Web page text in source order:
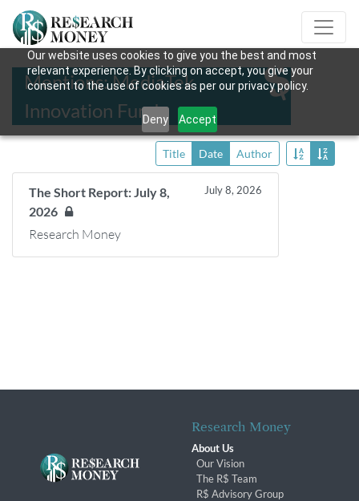
Our website uses cookies to give you the best and most
relevant experience. By clicking on accept, you give your
consent to the use of cookies as per our privacy policy.
Deny Accept
Mentions: MediaTek
Innovation Fund
Title Date Author
The Short Report: July 8,
2026
July 8, 2026
Research Money
Research Money
About Us
Our Vision
The R$ Team
R$ Advisory Group